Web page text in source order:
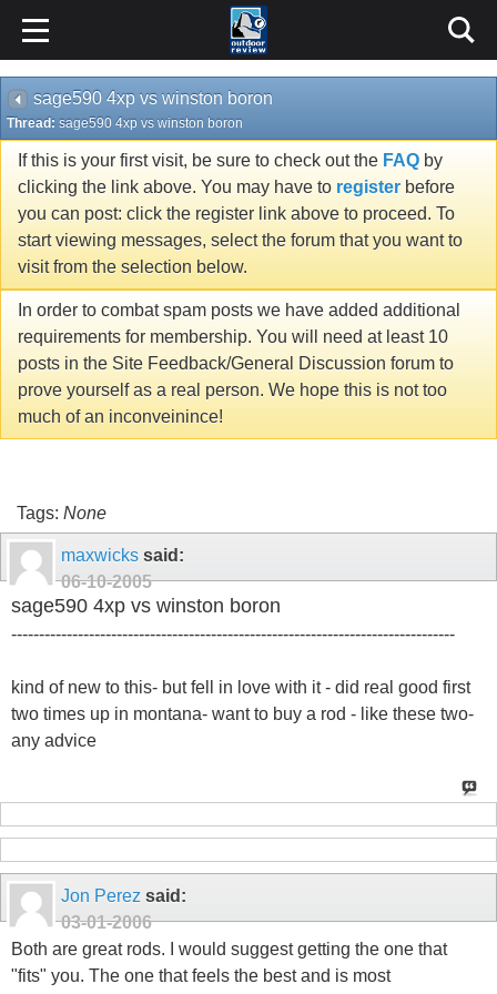
sage590 4xp vs winston boron
Thread: sage590 4xp vs winston boron
If this is your first visit, be sure to check out the FAQ by
clicking the link above. You may have to register before
you can post: click the register link above to proceed. To
start viewing messages, select the forum that you want to
visit from the selection below.
In order to combat spam posts we have added additional
requirements for membership. You will need at least 10
posts in the Site Feedback/General Discussion forum to
prove yourself as a real person. We hope this is not too
much of an inconveinince!
Tags: None
maxwicks said:
06-10-2005
sage590 4xp vs winston boron
--------------------------------------------------------------------------------
kind of new to this- but fell in love with it - did real good first
two times up in montana- want to buy a rod - like these two-
any advice
Jon Perez said:
03-01-2006
Both are great rods. I would suggest getting the one that
"fits" you. The one that feels the best and is most